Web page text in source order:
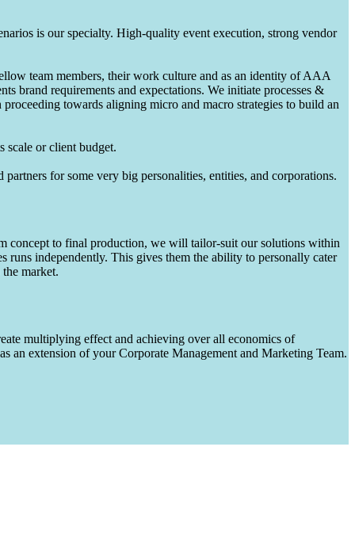
is our specialty. High-quality event execution, strong vendor
team members, their work culture and as an identity of AAA
brand requirements and expectations. We initiate processes &
towards aligning micro and macro strategies to build an
scale or client budget.
for some very big personalities, entities, and corporations.
concept to final production, we will tailor-suit our solutions within
runs independently. This gives them the ability to personally cater
market.
multiplying effect and achieving over all economics of
an extension of your Corporate Management and Marketing Team.